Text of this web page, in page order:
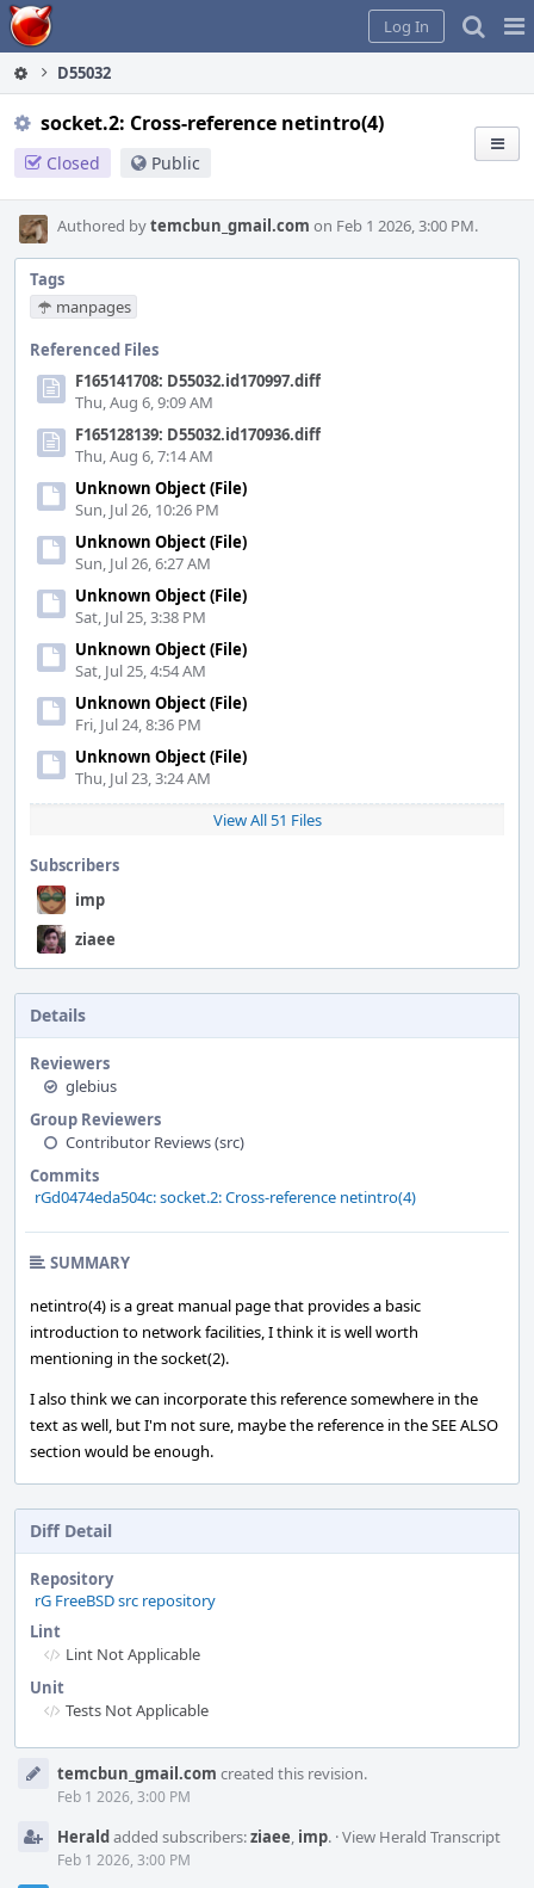
Home
Log In
D55032
socket.2: Cross-reference netintro(4)
Closed Public
Authored bytemcbun_gmail.com on Feb 1 2026, 3:00 PM.
Tags
manpages
Referenced Files
F165141708: D55032.id170997.diff
Thu, Aug 6, 9:09 AM
F165128139: D55032.id170936.diff
Thu, Aug 6, 7:14 AM
Unknown Object (File)
Sun, Jul 26, 10:26 PM
Unknown Object (File)
Sun, Jul 26, 6:27 AM
Unknown Object (File)
Sat, Jul 25, 3:38 PM
Unknown Object (File)
Sat, Jul 25, 4:54 AM
Unknown Object (File)
Fri, Jul 24, 8:36 PM
Unknown Object (File)
Thu, Jul 23, 3:24 AM
View All 51 Files
Subscribers
imp
ziaee
Details
Reviewers
glebius
Group Reviewers
Contributor Reviews (src)
Commits
rGd0474eda504c: socket.2: Cross-reference netintro(4)
SUMMARY
netintro(4) is a great manual page that provides a basic
introduction to network facilities, I think it is well worth
mentioning in the socket(2).
I also think we can incorporate this reference somewhere in the
text as well, but I'm not sure, maybe the reference in the SEE ALSO
section would be enough.
Diff Detail
Repository
rG FreeBSD src repository
Lint
Lint Not Applicable
Unit
Tests Not Applicable
Timelinetemcbun_gmail.com created this revision.
Feb 1 2026, 3:00 PM
Heraldadded subscribers:ziaee, imp. ·View Herald Transcript
Feb 1 2026, 3:00 PM